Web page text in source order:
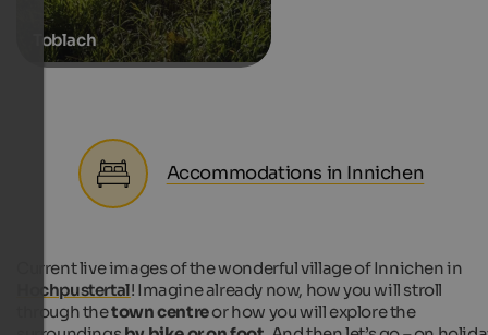
Toblach
Accommodations in Innichen
Current live images of the wonderful village of Innichen in
Hochpustertal! Imagine already now, how you will stroll
through thetown centreor how you will explore the